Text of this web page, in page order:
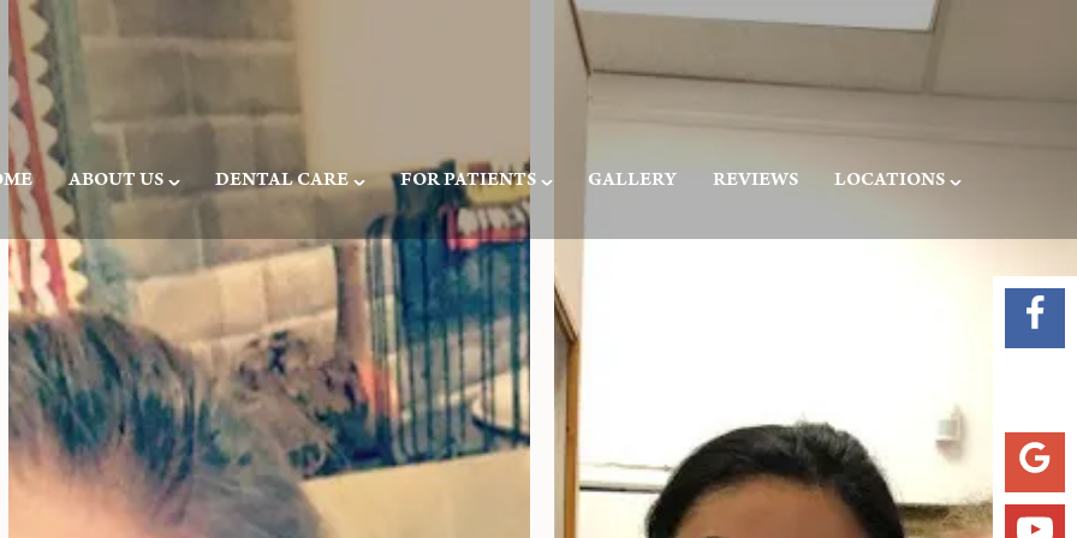
ABOUT US DENTAL CARE FOR PATIENTS GALLERY REVIEWS LOCATIONS